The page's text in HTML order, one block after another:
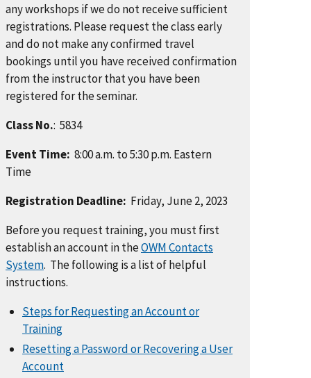
any workshops if we do not receive sufficient
registrations. Please request the class early
and do not make any confirmed travel
bookings until you have received confirmation
from the instructor that you have been
registered for the seminar.
Class No.: 5834
Event Time: 8:00 a.m. to 5:30 p.m. Eastern
Time
Registration Deadline: Friday, June 2, 2023
Before you request training, you must first
establish an account in theOWM Contacts
System. The following is a list of helpful
instructions.
Steps for Requesting an Account or
Training
Resetting a Password or Recovering a User
Account